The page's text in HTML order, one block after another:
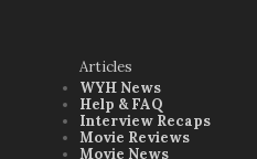
Articles
WYH News
Help & FAQ
Interview Recaps
Movie Reviews
Movie News